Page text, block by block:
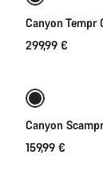
Canyon Tempr
299,99 €
Canyon
159,99 €